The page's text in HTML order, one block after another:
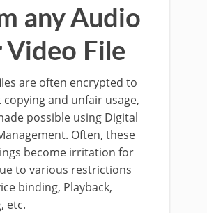
any Audio
Video File
are often encrypted to
copying and unfair usage,
possible using Digital
Often, these
become irritation for
to various restrictions
binding, Playback,
etc.